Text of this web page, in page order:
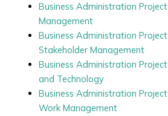
Business Administration
Management
Business Administration
Stakeholder Management
Business Administration
and Technology
Business Administration
Work Management